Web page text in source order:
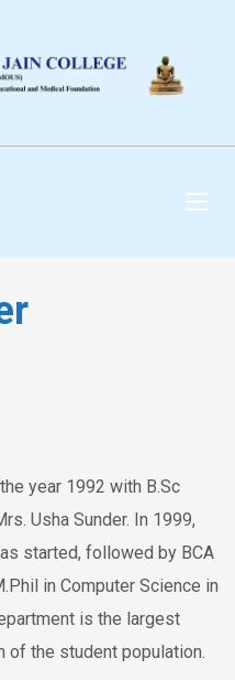
year 1992 with B.Sc
Usha Sunder. In 1999,
started, followed by BCA
in Computer Science in
is the largest
of the student population.